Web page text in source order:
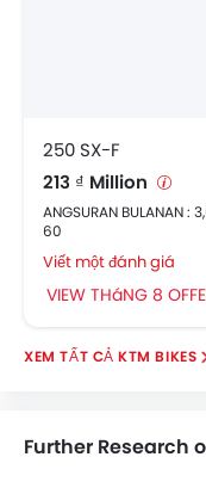
250 SX-F
213 ₫ Million
ANGSURAN BULANAN :
60
Viết một đánh giá
VIEW THáNG 8
KTM BIKES
Further Research